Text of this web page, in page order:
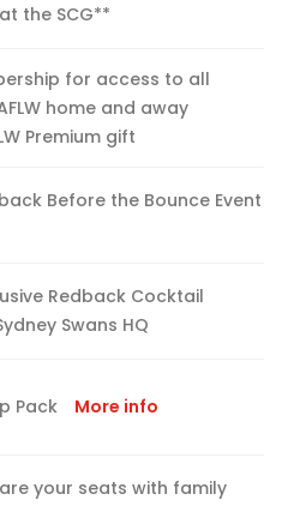
the SCG**
for access to all
home and away
Premium gift
Before the Bounce Event
Redback Cocktail
Swans HQ
Pack More info
your seats with family